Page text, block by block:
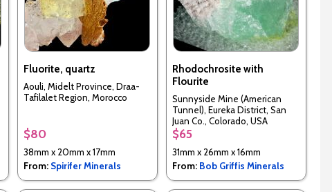
Fluorite, quartz
Aouli, Midelt Province, Draa-
Tafilalet Region, Morocco
$80
38mm x 20mm x 17mm
From: Spirifer Minerals
Rhodochrosite with
Flourite
Sunnyside Mine (American
Tunnel), Eureka District, San
Juan Co., Colorado, USA
$65
31mm x 26mm x 16mm
From: Bob Griffis Minerals